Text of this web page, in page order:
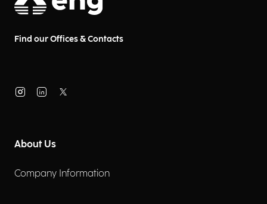
Find our Offices & Contacts
About Us
Company Information